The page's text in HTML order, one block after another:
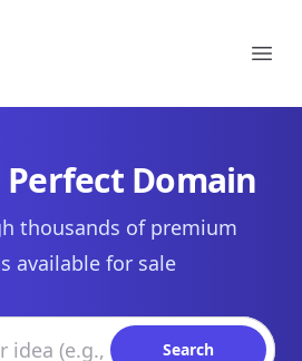
Perfect Domain
thousands of premium
available for sale
Search